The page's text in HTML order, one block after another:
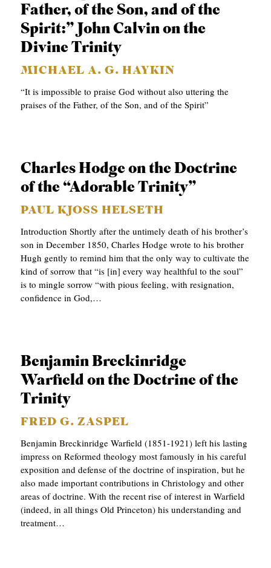
C
A
S
T
S
Father, of the Son, and of the
Spirit:” John Calvin on the
Divine Trinity
MICHAEL A. G. HAYKIN
“It is impossible to praise God without also uttering the
praises of the Father, of the Son, and of the Spirit”
Charles Hodge on the Doctrine
of the “Adorable Trinity”
PAUL KJOSS HELSETH
Introduction Shortly after the untimely death of his brother’s
son in December 1850, Charles Hodge wrote to his brother
Hugh gently to remind him that the only way to cultivate the
kind of sorrow that “is [in] every way healthful to the soul”
is to mingle sorrow “with pious feeling, with resignation,
confidence in God,…
Benjamin Breckinridge
Warfield on the Doctrine of the
Trinity
FRED G. ZASPEL
Benjamin Breckinridge Warfield (1851-1921) left his lasting
impress on Reformed theology most famously in his careful
exposition and defense of the doctrine of inspiration, but he
also made important contributions in Christology and other
areas of doctrine. With the recent rise of interest in Warfield
(indeed, in all things Old Princeton) his understanding and
treatment…